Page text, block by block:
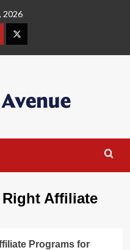
2026
X
Affiliate
Programs for